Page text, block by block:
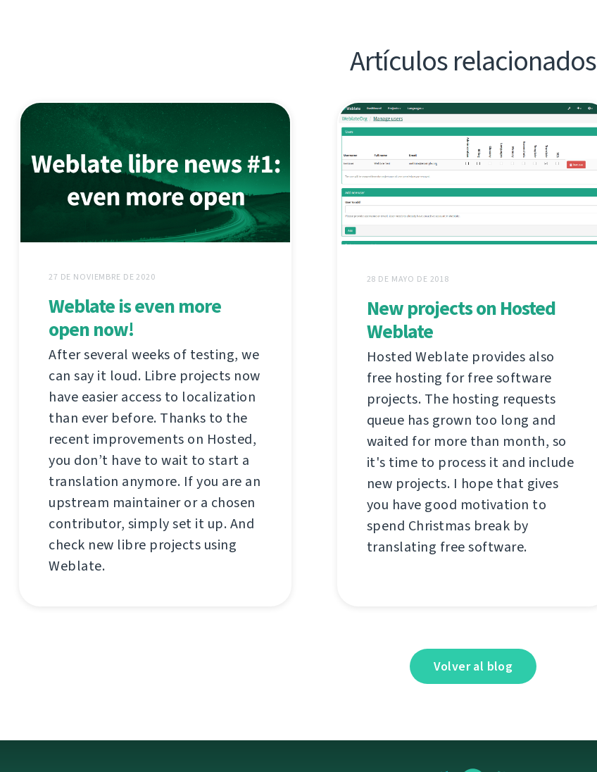
Artículos relacionados
27 DE NOVIEMBRE DE 2020
Weblate is even more
open now!
After several weeks of testing, we
can say it loud. Libre projects now
have easier access to localization
than ever before. Thanks to the
recent improvements on Hosted,
you don’t have to wait to start a
translation anymore. If you are an
upstream maintainer or a chosen
contributor, simply set it up. And
check new libre projects using
Weblate.
28 DE MAYO DE 2018
New projects on Hosted
Weblate
Hosted Weblate provides also
free hosting for free software
projects. The hosting requests
queue has grown too long and
waited for more than month, so
it's time to process it and include
new projects. I hope that gives
you have good motivation to
spend Christmas break by
translating free software.
Volver al blog